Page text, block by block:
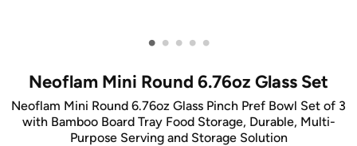
• • • • •
Neoflam Mini Round 6.76oz Glass Set
Neoflam Mini Round 6.76oz Glass Pinch Pref Bowl Set of 3
with Bamboo Board Tray Food Storage, Durable, Multi-
Purpose Serving and Storage Solution